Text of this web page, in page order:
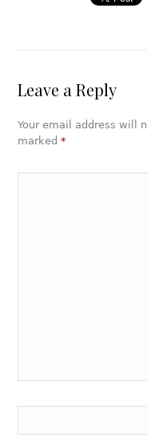
Leave a Reply
Your email address will
marked*